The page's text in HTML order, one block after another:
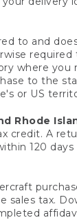
to and
where you
to the
or US
Rhode
A
120
sales tax.